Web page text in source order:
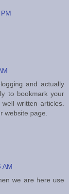
and actually
to bookmark your
written articles.
website page.
AM
we are here use